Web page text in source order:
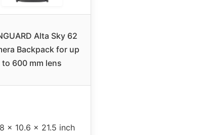
Alta Sky 62
Backpack for up
to 600 mm lens
x 10.6 x 21.5 inch